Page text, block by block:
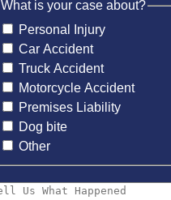
What is your case about?
Personal Injury
Car Accident
Truck Accident
Motorcycle Accident
Premises Liability
Dog bite
Other